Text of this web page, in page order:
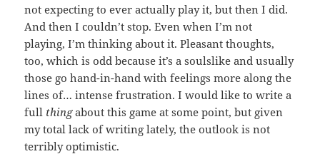
not expecting to ever actually play it, but then I did.
And then I couldn’t stop. Even when I’m not
playing, I’m thinking about it. Pleasant thoughts,
too, which is odd because it’s a soulslike and usually
those go hand-in-hand with feelings more along the
lines of… intense frustration. I would like to write a
full thingabout this game at some point, but given
my total lack of writing lately, the outlook is not
terribly optimistic.